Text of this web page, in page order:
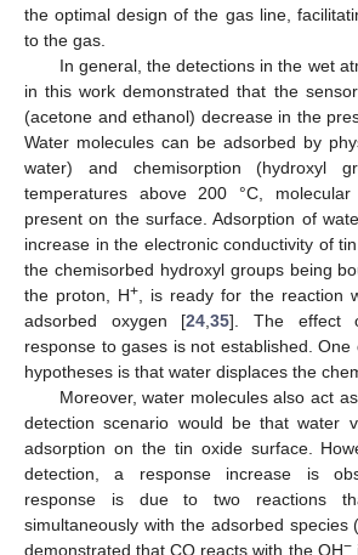
the optimal design of the gas line,
to the gas.
In general, the detections in the wet
in this work demonstrated that the
(acetone and ethanol) decrease in the
Water molecules can be adsorbed by
water) and chemisorption (hydroxyl
temperatures above 200 °C,
present on the surface. Adsorption of
increase in the electronic conductivity of
the chemisorbed hydroxyl groups being
the proton, H+ , is ready for the reaction
adsorbed oxygen [24 ,35]. The effect
response to gases is not established. One
hypotheses is that water displaces the
Moreover, water molecules also act
detection scenario would be that water
adsorption on the tin oxide surface.
detection, a response increase is
response is due to two reactions
simultaneously with the adsorbed species
demonstrated that CO reacts with the OH−